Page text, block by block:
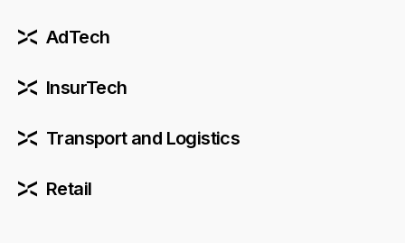
AdTech
InsurTech
Transport and Logistics
Retail